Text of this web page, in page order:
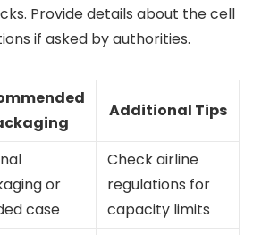
Provide details about the cell
if asked by authorities.
Additional Tips
or
case
Check airline
regulations for
capacity limits